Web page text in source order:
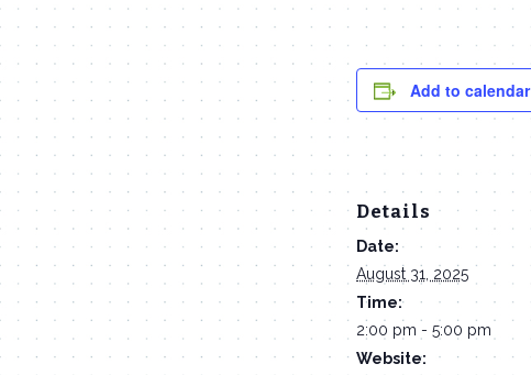
Add to calendar
Details
Date:
August 31, 2025
Time:
2:00 pm - 5:00 pm
Website: